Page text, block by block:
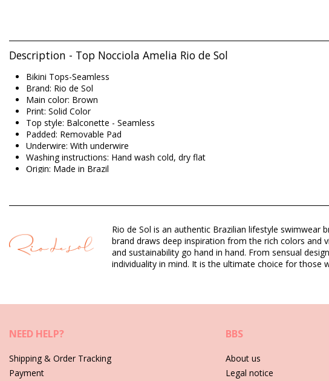
Description - Top Nocciola Amelia Rio de Sol
Bikini Tops-Seamless
Brand: Rio de Sol
Main color: Brown
Print: Solid Color
Top style: Balconette - Seamless
Padded: Removable Pad
Underwire: With underwire
Washing instructions: Hand wash cold, dry flat
Origin: Made in Brazil
Composition: 84% Polyamide, 16% Elastane - OEKO-TEX - Chlorine Resistant
Lining: 84% Biodegradable Nylon (AMNI SOUL ECO), 16% Spandex (LYCRA)
UV Protection: UPF 50+
HS CODE (Customs number): 6112.41.0010
EAN: XS (7899810338389), S (7899810338396), M (7899810338402), L
Weight: 55g / 0.12lb / 1.94oz
Retouched photos
Rio de Sol is an authentic Brazilian lifestyle swimwear
brand draws deep inspiration from the rich colors and
and sustainability go hand in hand. From sensual
individuality in mind. It is the ultimate choice for those
NEED HELP?
Shipping & Order Tracking
Payment
BBS
About us
Legal notice